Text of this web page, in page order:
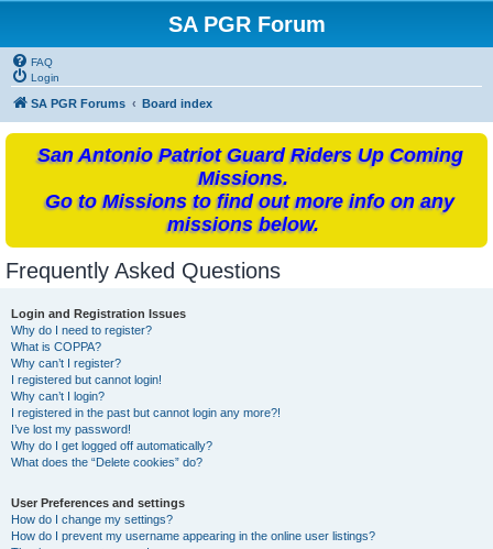
SA PGR Forum
FAQ
Login
SA PGR Forums Board index
San Antonio Patriot Guard Riders Up Coming
Missions.
Go to Missions to find out more info on any
missions below.
Frequently Asked Questions
Login and Registration Issues
Why do I need to register?
What is COPPA?
Why can’t I register?
I registered but cannot login!
Why can’t I login?
I registered in the past but cannot login any more?!
I’ve lost my password!
Why do I get logged off automatically?
What does the “Delete cookies” do?
User Preferences and settings
How do I change my settings?
How do I prevent my username appearing in the online user listings?